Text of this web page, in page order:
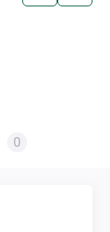
0